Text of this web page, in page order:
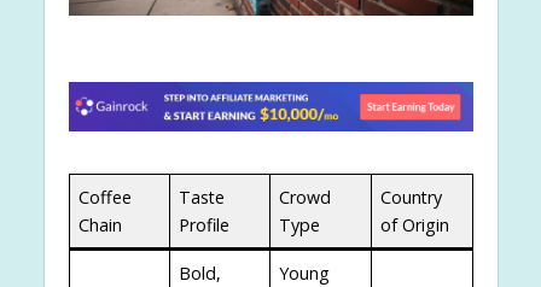
Coffee
Chain
Taste
Profile
Crowd
Type
Country
of Origin
Bold,
Young